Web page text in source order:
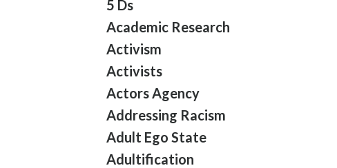
5 Ds
Academic Research
Activism
Activists
Actors Agency
Addressing Racism
Adult Ego State
Adultification